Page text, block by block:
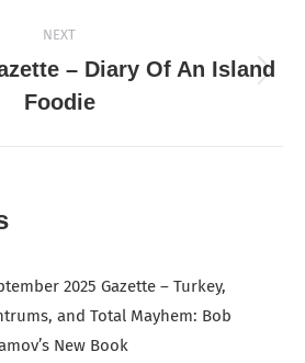
NEXT
Next
post:
– Diary Of An Island
Foodie
2025 Gazette – Turkey,
and Total Mayhem: Bob
New Book